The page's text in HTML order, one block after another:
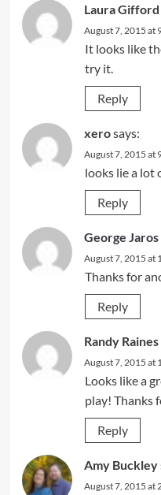
Laura Gifford
August 7, 2015 at
It looks like
try it.
Reply
xerosays:
August 7, 2015 at
looks lie a lot
Reply
George Jaros
August 7, 2015 at
Thanks for
Reply
Randy Raines
August 7, 2015 at
Looks like a
play! Thanks
Reply
Amy Buckley
August 7, 2015 at